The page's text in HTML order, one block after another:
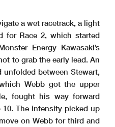
a wet racetrack, a light
for Race 2, which started
Energy Kawasaki’s
to grab the early lead. An
between Stewart,
Webb got the upper
fought his way forward
The intensity picked up
on Webb for third and